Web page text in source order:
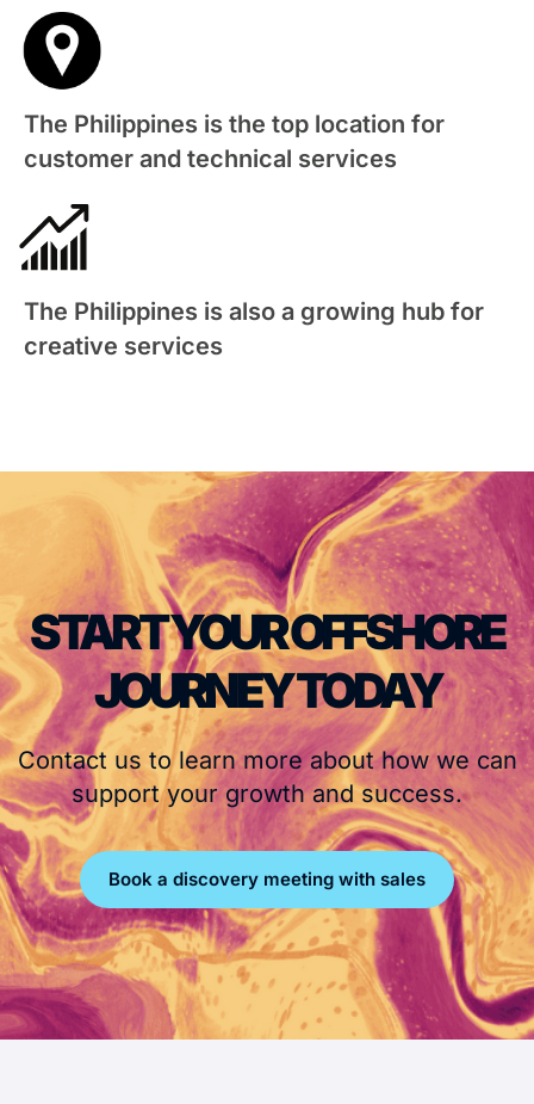
The Philippines is the top location for
customer and technical services
The Philippines is also a growing hub for
creative services
START YOUR OFFSHORE
JOURNEY TODAY
Contact us to learn more about how we can
support your growth and success.
Book a discovery meeting with sales